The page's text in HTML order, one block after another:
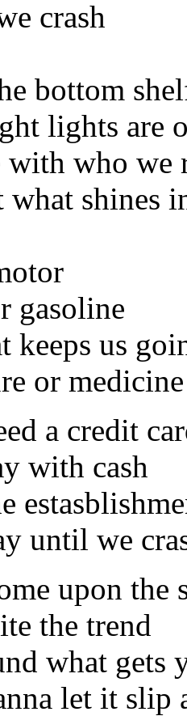
crash
bottom
lights are
who we
shines
gasoline
keeps us
or medicine
a credit
with cash
until we
upon the
the trend
what gets
let it slip